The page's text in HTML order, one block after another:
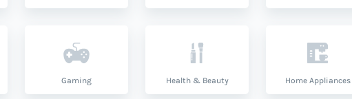
Gaming Health & Beauty Home Appliances